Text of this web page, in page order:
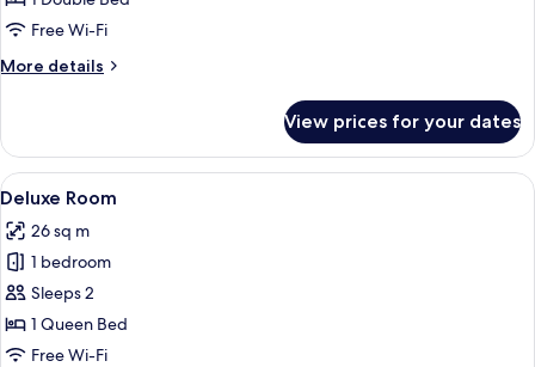
Free Wi-Fi
More details
More
Room
View prices for your dates
View
all
photos
for
Deluxe
Room
A bedroom with a bed, a desk, a
24
Deluxe Room
26 sq m
1 bedroom
Sleeps 2
1 Queen Bed
Free Wi-Fi